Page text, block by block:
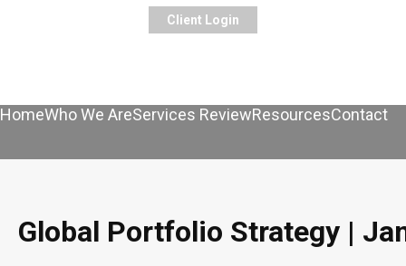
Client Login
HomeWho We AreServices ReviewResourcesContact
Global Portfolio Strategy |